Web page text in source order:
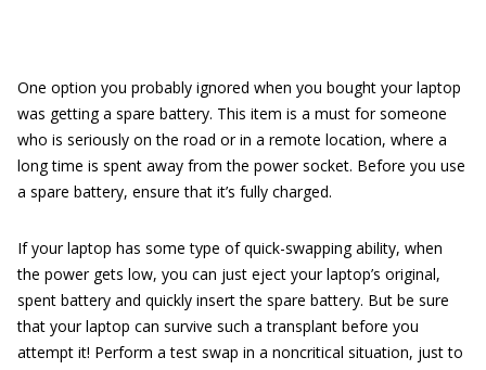
One option you probably ignored when you bought your laptop
was getting a spare battery. This item is a must for someone
who is seriously on the road or in a remote location, where a
long time is spent away from the power socket. Before you use
a spare battery, ensure that it’s fully charged.
If your laptop has some type of quick-swapping ability, when
the power gets low, you can just eject your laptop’s original,
spent battery and quickly insert the spare battery. But be sure
that your laptop can survive such a transplant before you
attempt it! Perform a test swap in a noncritical situation, just to